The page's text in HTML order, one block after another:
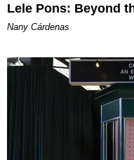
Lele Pons: Beyond
Nany Cárdenas